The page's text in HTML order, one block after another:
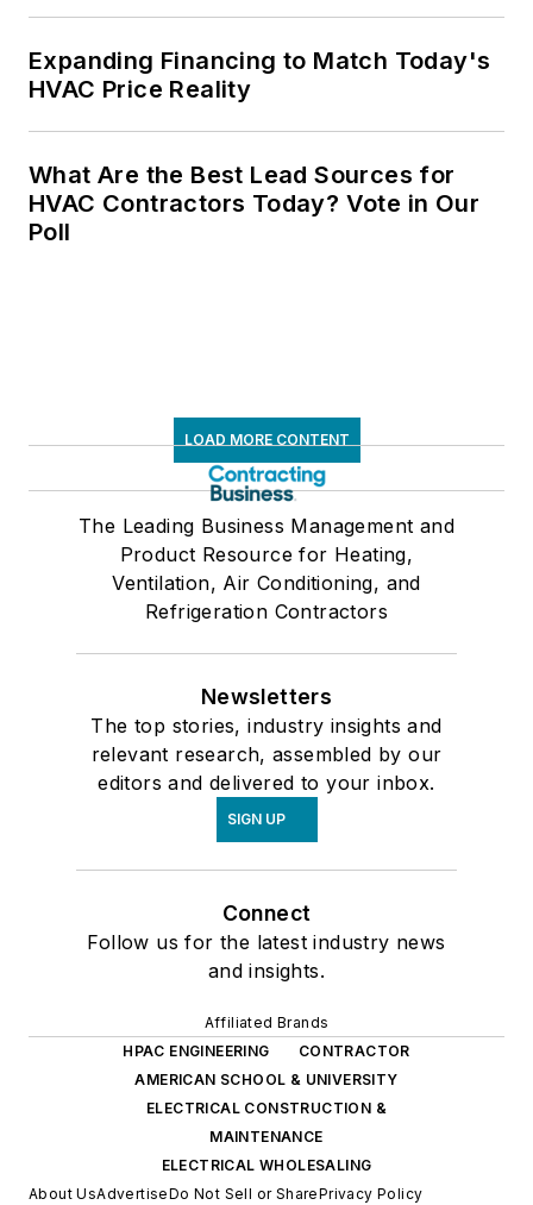
Expanding Financing to Match Today's
HVAC Price Reality
What Are the Best Lead Sources for
HVAC Contractors Today? Vote in Our
Poll
LOAD MORE CONTENT
The Leading Business Management and
Product Resource for Heating,
Ventilation, Air Conditioning, and
Refrigeration Contractors
Newsletters
The top stories, industry insights and
relevant research, assembled by our
editors and delivered to your inbox.
SIGN UP
Connect
Follow us for the latest industry news
and insights.
Affiliated Brands
HPAC ENGINEERING
CONTRACTOR
AMERICAN SCHOOL & UNIVERSITY
ELECTRICAL CONSTRUCTION &
MAINTENANCE
ELECTRICAL WHOLESALING
About UsAdvertiseDo Not Sell or SharePrivacy Policy